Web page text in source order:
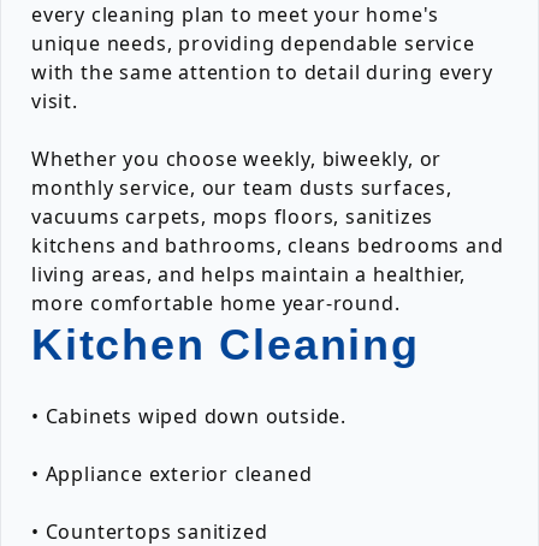
every cleaning plan to meet your home's
unique needs, providing dependable service
with the same attention to detail during every
visit.
Whether you choose weekly, biweekly, or
monthly service, our team dusts surfaces,
vacuums carpets, mops floors, sanitizes
kitchens and bathrooms, cleans bedrooms and
living areas, and helps maintain a healthier,
more comfortable home year-round.
Kitchen Cleaning
• Cabinets wiped down outside.
• Appliance exterior cleaned
• Countertops sanitized